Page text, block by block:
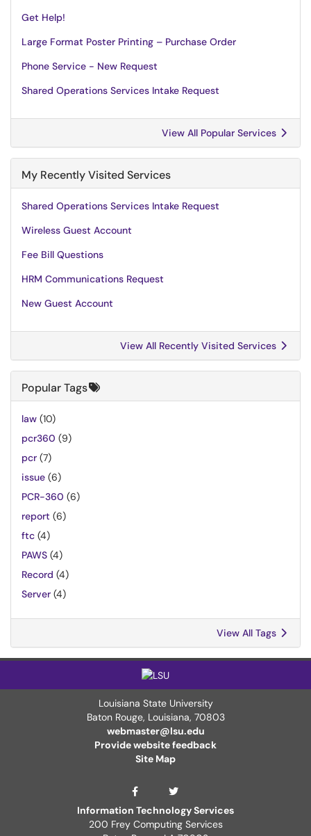
Get Help!
Large Format Poster Printing – Purchase Order
Phone Service - New Request
Shared Operations Services Intake Request
View All Popular Services
My Recently Visited Services
Shared Operations Services Intake Request
Wireless Guest Account
Fee Bill Questions
HRM Communications Request
New Guest Account
View All Recently Visited Services
Popular Tags
law (10)
pcr360 (9)
pcr (7)
issue (6)
PCR-360 (6)
report (6)
ftc (4)
PAWS (4)
Record (4)
Server (4)
View All Tags
Louisiana State University
Baton Rouge, Louisiana, 70803
webmaster@lsu.edu
Provide website feedback
Site Map
ITS Facebook Page
Information Technology Services
200 Frey Computing Services